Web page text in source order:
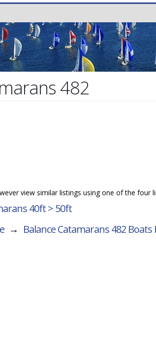
482
view similar listings using one of the four
40ft > 50ft
→ Balance Catamarans 482 Boats